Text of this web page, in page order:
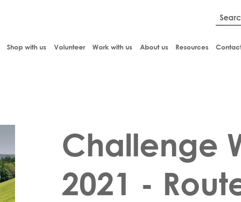
Shop with us Volunteer Work with us About us Resources
Challenge
2021 -